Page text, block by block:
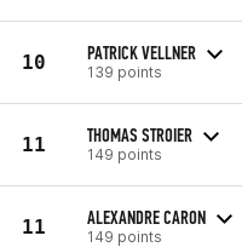
10 PATRICK VELLNER
139 points
11 THOMAS STROIER
149 points
11 ALEXANDRE CARON
149 points